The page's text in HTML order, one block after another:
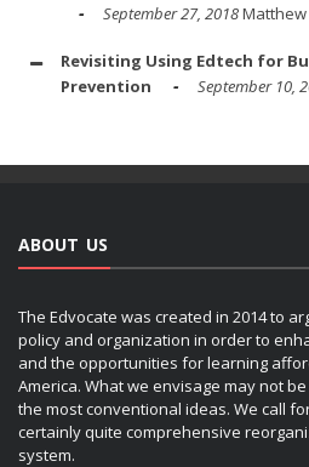
September 27, 2018Matthew
Revisiting Using Edtech for
Prevention
September 10,
ABOUT US
The Edvocate was created in 2014 to
policy and organization in order to
and the opportunities for learning
America. What we envisage may not
the most conventional ideas. We call
certainly quite comprehensive
system.